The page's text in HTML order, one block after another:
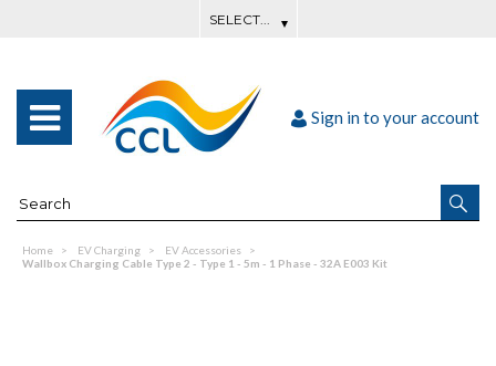
Sign in to your account
Home EV Charging
EV Accessories
Wallbox Charging Cable Type 2 - Type 1 - 5m - 1 Phase - 32A E003 Kit